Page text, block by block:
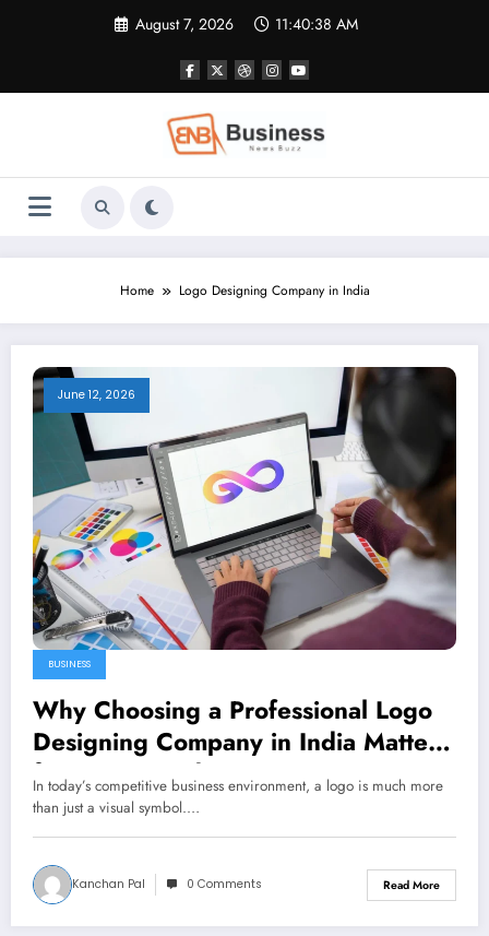
August 7, 2026 11:40:39 AM
Home Logo Designing Company in India
June 12, 2026
BUSINESS
Why Choosing a Professional Logo
Designing Company in India Matters
for Your Brand
In today’s competitive business environment, a logo is much more
than just a visual symbol.…
Kanchan Pal 0 Comments Read More